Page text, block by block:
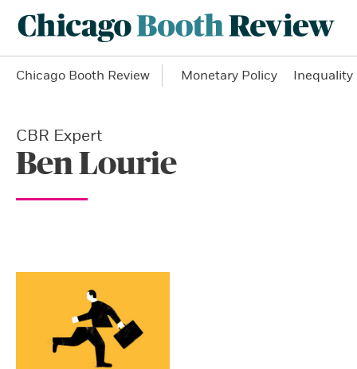
Chicago Booth Review Monetary Policy Inequality
CBR Expert
Ben Lourie